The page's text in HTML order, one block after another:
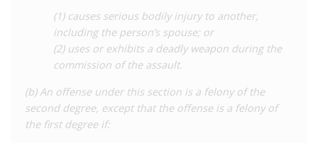
years’ imprisonment and a fine, increased to a maximum of 99
years if committed against a security officer, a child, or without
with HIV can be considered a ‘deadly weapon’ for the purposes
of this offence, on the basis that ‘exposure’ to these fluids
could result in the transmission of a ‘serious’ disease. This
(1) causes serious bodily injury to another,
including the person’s spouse; or
(2) uses or exhibits a deadly weapon during the
commission of the assault.
(b) An offense under this section is a felony of the
second degree, except that the offense is a felony of
the first degree if: